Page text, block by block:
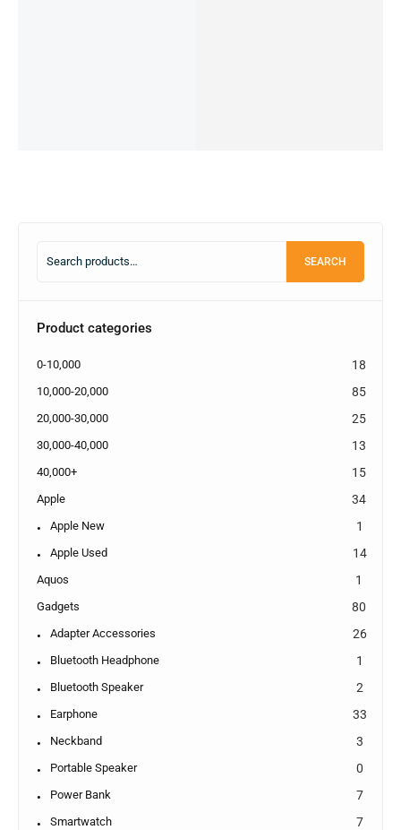
SEARCH
Product categories
0-10,000 18
10,000-20,000 85
20,000-30,000 25
30,000-40,000 13
40,000+ 15
Apple 34
Apple New 1
Apple Used 14
Aquos 1
Gadgets 80
Adapter Accessories 26
Bluetooth Headphone 1
Bluetooth Speaker 2
Earphone 33
Neckband 3
Portable Speaker 0
Power Bank 7
Smartwatch 7